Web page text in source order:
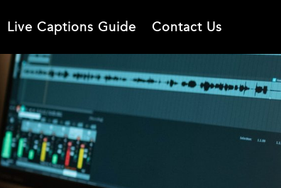
Live Captions Guide Contact Us